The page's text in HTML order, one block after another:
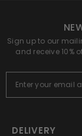
Sign up to our
and receive 10%
DELIVERY